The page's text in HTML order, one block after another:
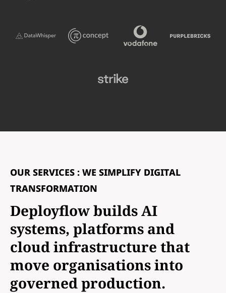
OUR SERVICES : WE SIMPLIFY DIGITAL
TRANSFORMATION
Deployflow builds AI
systems, platforms and
cloud infrastructure that
move organisations into
governed production.